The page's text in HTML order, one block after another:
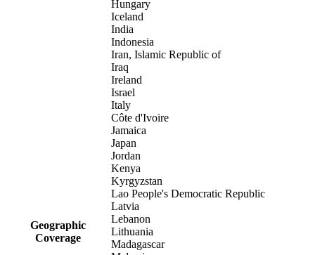
Geographic
Coverage
Hungary
Iceland
India
Indonesia
Iran, Islamic Republic of
Iraq
Ireland
Israel
Italy
Côte d'Ivoire
Jamaica
Japan
Jordan
Kenya
Kyrgyzstan
Lao People's Democratic Republic
Latvia
Lebanon
Lithuania
Madagascar